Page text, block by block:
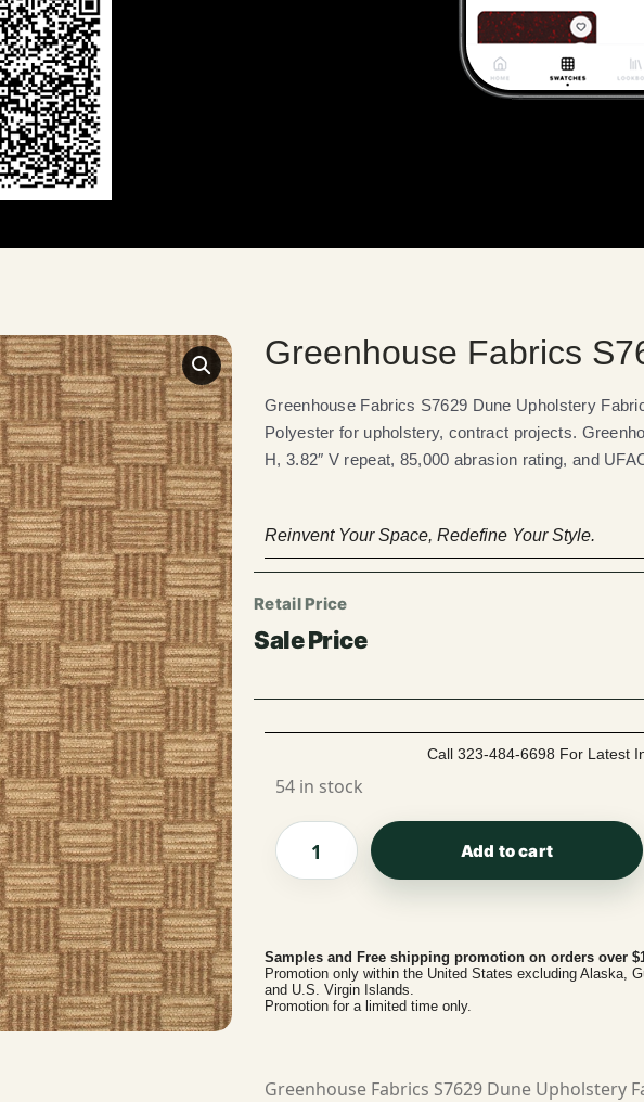
Greenhouse Fabrics
Greenhouse Fabrics S7629 Dune Upholstery
Polyester for upholstery, contract projects.
H, 3.82″ V repeat, 85,000 abrasion rating, and
Reinvent Your Space, Redefine Your Style.
Call 323-484-6698 For Latest
54 in stock
Add to cart
Samples and Free shipping promotion on orders over
Promotion only within the United States excluding Alaska,
and U.S. Virgin Islands.
Promotion for a limited time only.
Greenhouse Fabrics S7629 Dune Upholstery